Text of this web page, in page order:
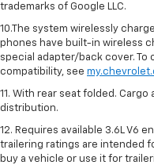
trademarks of Google LLC.
10.The system wirelessly
phones have built-in wireless
special adapter/back cover.
compatibility, see
11. With rear seat folded.
distribution.
12. Requires available 3.6L V6
trailering ratings are intended
buy a vehicle or use it for